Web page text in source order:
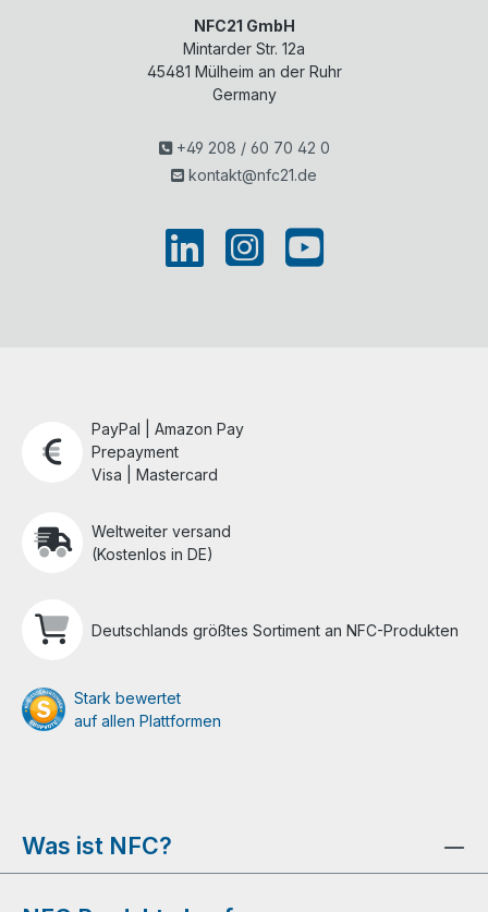
NFC21 GmbH
Mintarder Str. 12a
45481 Mülheim an der Ruhr
Germany
+49 208 / 60 70 42 0
kontakt@nfc21.de
PayPal | Amazon Pay
Prepayment
Visa | Mastercard
Weltweiter versand
(Kostenlos in DE)
Deutschlands größtes Sortiment an NFC-Produkten
Stark bewertet
auf allen Plattformen
Was ist NFC?